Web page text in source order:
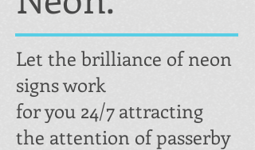
Let the brilliance of neon
signs work
for you 24/7 attracting
the attention of passerby